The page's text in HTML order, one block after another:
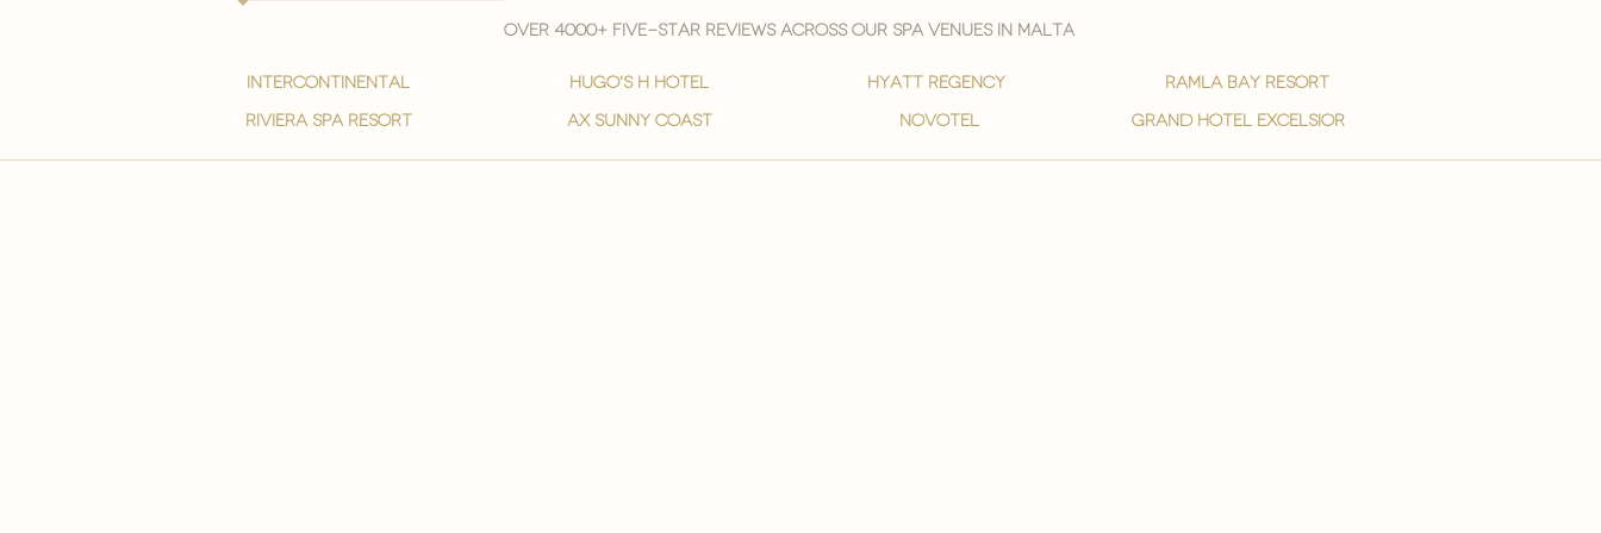
Over 4000+ five-star reviews across our spa venues in malta
intercontinental
Riviera spa resort
hugo's h hotel
ax sunny coast
hyatt regency
novotel
ramla bay resort
grand hotel excelsior